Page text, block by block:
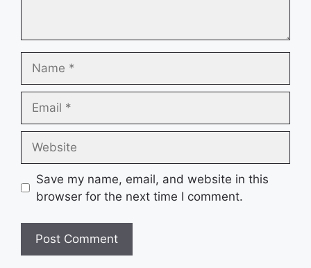
Save my name, email, and website in this
browser for the next time I comment.